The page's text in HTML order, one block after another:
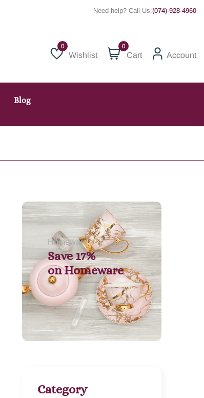
Need help? Call Us:(074)-928-4960
Wishlist
Wishlist
0
Cart Account
Blog
Homeware
Save 17%
onHomeware
Category